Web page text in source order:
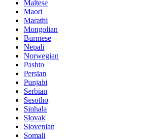
Maltese
Maori
Marathi
Mongolian
Burmese
Nepali
Norwegian
Pashto
Persian
Punjabi
Serbian
Sesotho
Sinhala
Slovak
Slovenian
Somali